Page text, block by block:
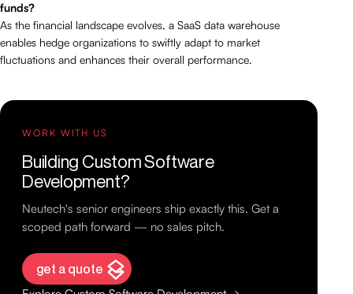
funds?
As the financial landscape evolves, a SaaS data warehouse
enables hedge organizations to swiftly adapt to market
fluctuations and enhances their overall performance.
WORK WITH US
Building Custom Software
Development?
Neutech's senior engineers ship exactly this. Get a
scoped path forward — no sales pitch.
get a quote